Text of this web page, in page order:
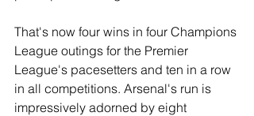
That's now four wins in four Champions
League outings for the Premier
League's pacesetters and ten in a row
in all competitions. Arsenal's run is
impressively adorned by eight